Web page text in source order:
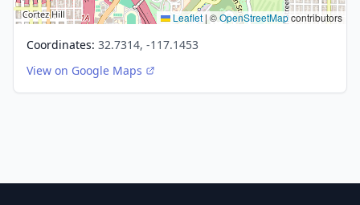
Leaflet | ©OpenStreetMapcontributors
Coordinates: 32.7314, -117.1453
View on Google Maps